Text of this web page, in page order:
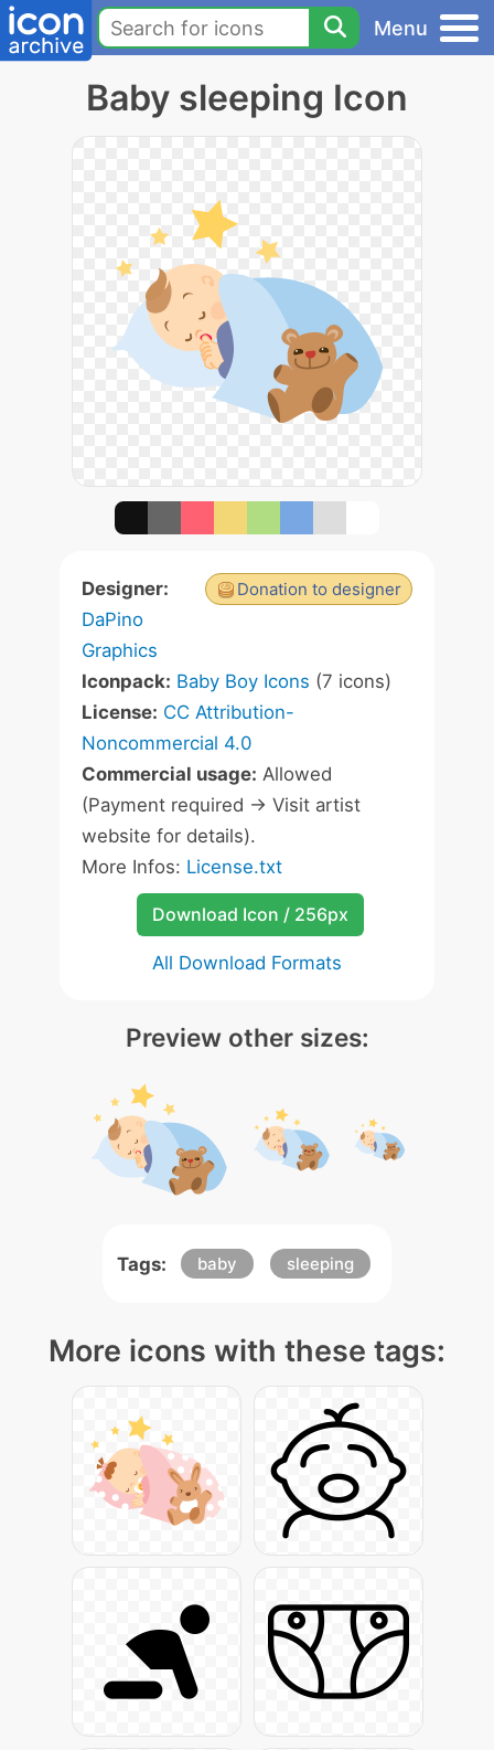
Menu
Baby sleeping Icon
Donation to designer
Designer:
DaPino
Graphics
Iconpack: Baby Boy Icons (7 icons)
License: CC Attribution-
Noncommercial 4.0
Commercial usage: Allowed
(Payment required -> Visit artist
website for details).
More Infos: License.txt
Download Icon / 256px
All Download Formats
Preview other sizes:
Tags: baby sleeping
More icons with these tags: